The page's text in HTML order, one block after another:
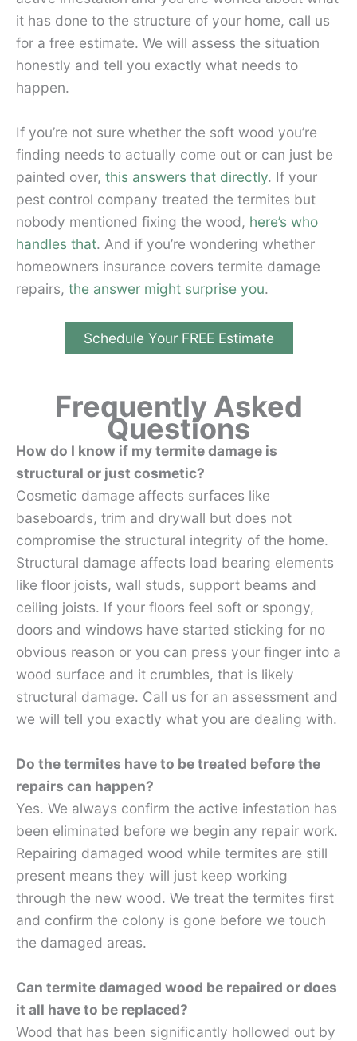
it has done to the structure of your home, call us
for a free estimate. We will assess the situation
honestly and tell you exactly what needs to
happen.
If you’re not sure whether the soft wood you’re
finding needs to actually come out or can just be
painted over, this answers that directly. If your
pest control company treated the termites but
nobody mentioned fixing the wood, here’s who
handles that. And if you’re wondering whether
homeowners insurance covers termite damage
repairs, the answer might surprise you.
Schedule Your FREE Estimate
Frequently Asked
Questions
How do I know if my termite damage is
structural or just cosmetic?
Cosmetic damage affects surfaces like
baseboards, trim and drywall but does not
compromise the structural integrity of the home.
Structural damage affects load bearing elements
like floor joists, wall studs, support beams and
ceiling joists. If your floors feel soft or spongy,
doors and windows have started sticking for no
obvious reason or you can press your finger into a
wood surface and it crumbles, that is likely
structural damage. Call us for an assessment and
we will tell you exactly what you are dealing with.
Do the termites have to be treated before the
repairs can happen?
Yes. We always confirm the active infestation has
been eliminated before we begin any repair work.
Repairing damaged wood while termites are still
present means they will just keep working
through the new wood. We treat the termites first
and confirm the colony is gone before we touch
the damaged areas.
Can termite damaged wood be repaired or does
it all have to be replaced?
Wood that has been significantly hollowed out by